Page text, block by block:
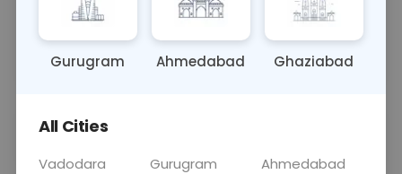
structures, aiding in diagnosing conditions such as
head trauma, skull fractures, or developmental
ano ... Read more ▾
Sample Type
Gurugram Ahmedabad Ghaziabad
All Cities
Vadodara Gurugram
Ahmedabad